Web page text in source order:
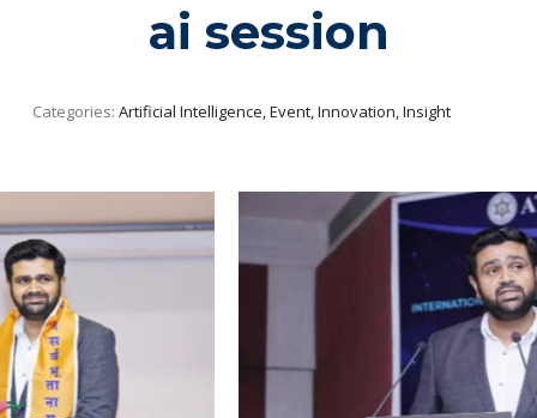
ai session
Categories: Artificial Intelligence, Event, Innovation, Insight